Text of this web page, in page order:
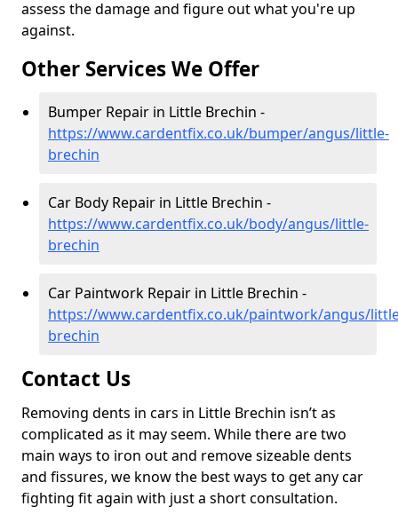
assess the damage and figure out what you're up
against.
Other Services We Offer
Bumper Repair in Little Brechin -
https://www.cardentfix.co.uk/bumper/angus/little-
brechin
Car Body Repair in Little Brechin -
https://www.cardentfix.co.uk/body/angus/little-
brechin
Car Paintwork Repair in Little Brechin -
https://www.cardentfix.co.uk/paintwork/angus/
brechin
Contact Us
Removing dents in cars in Little Brechin isn’t as
complicated as it may seem. While there are two
main ways to iron out and remove sizeable dents
and fissures, we know the best ways to get any car
fighting fit again with just a short consultation.